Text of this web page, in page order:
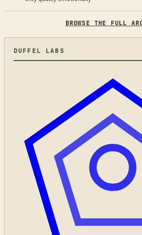
BROWSE THE FULL
DUFFEL LABS